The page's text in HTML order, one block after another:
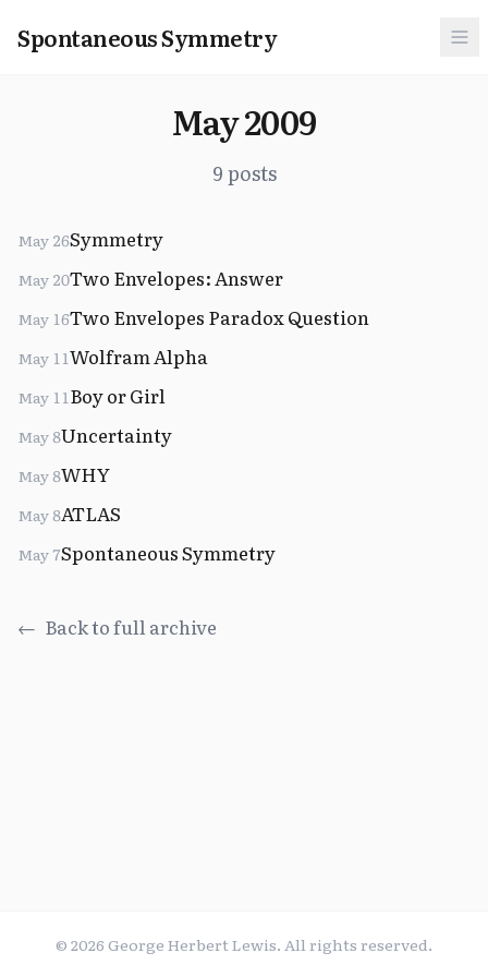
Spontaneous Symmetry
May 2009
9 posts
May 26Symmetry
May 20Two Envelopes: Answer
May 16Two Envelopes Paradox Question
May 11Wolfram Alpha
May 11Boy or Girl
May 8Uncertainty
May 8WHY
May 8ATLAS
May 7Spontaneous Symmetry
← Back to full archive
© 2026 George Herbert Lewis. All rights reserved.